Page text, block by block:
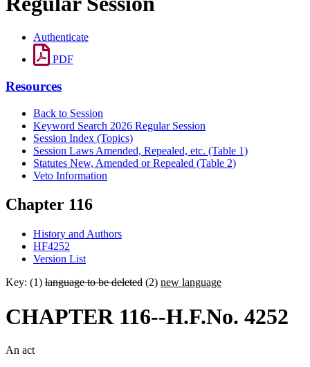
Authenticate
PDF
Resources
Back to Session
Keyword Search 2026 Regular Session
Session Index (Topics)
Session Laws Amended, Repealed, etc. (Table 1)
Statutes New, Amended or Repealed (Table 2)
Veto Information
Chapter 116
History and Authors
HF4252
Version List
Key: (1) language to be deleted (2) new language
CHAPTER 116--H.F.No. 4252
An act